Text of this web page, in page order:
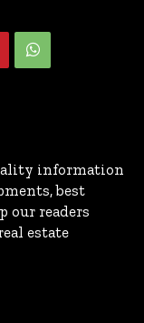
information
best
our readers
estate